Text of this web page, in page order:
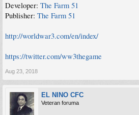
Developer: The Farm 51
Publisher: The Farm 51
http://worldwar3.com/en/index/
https://twitter.com/ww3thegame
Aug 23, 2018
EL NINO CFC
Veteran foruma